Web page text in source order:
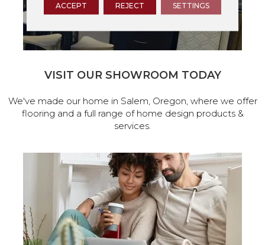
VISIT OUR SHOWROOM TODAY
We've made our home in Salem, Oregon, where we offer
flooring and a full range of home design products &
services.
ACCEPT REJECT SETTINGS